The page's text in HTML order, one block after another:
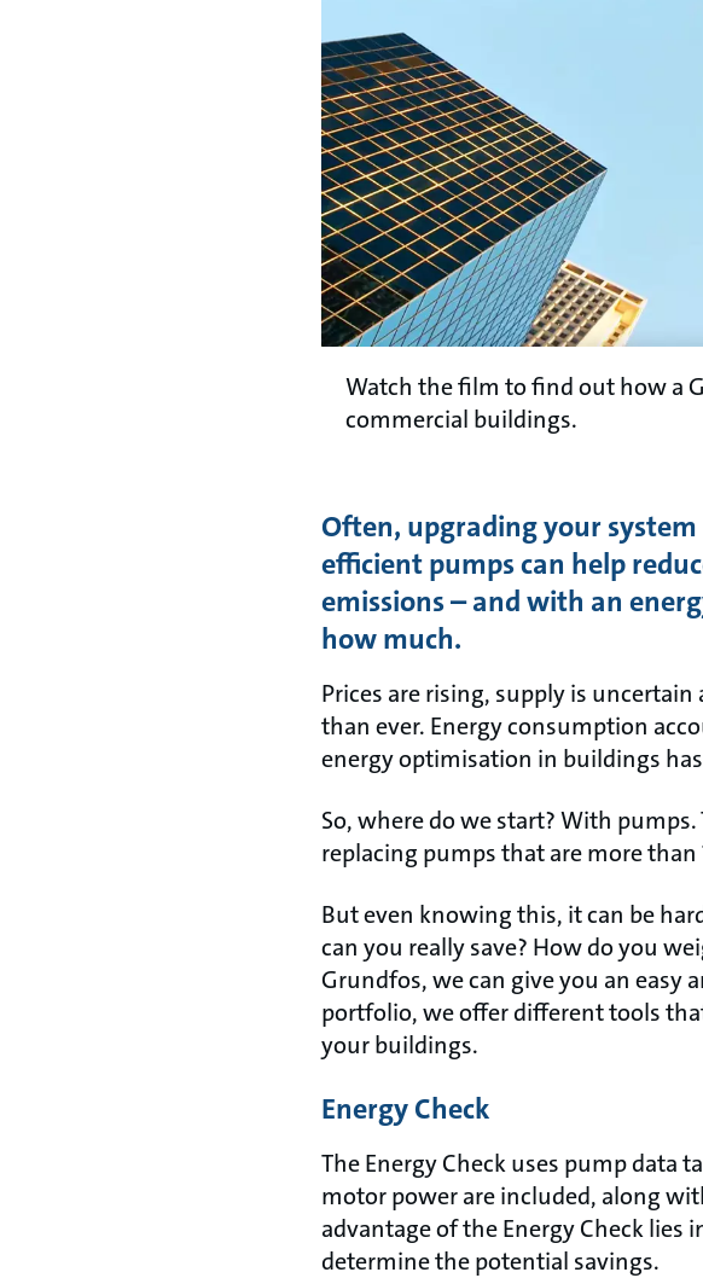
Watch the film to find out how a
commercial buildings.
Often, upgrading your
efficient pumps can help
emissions – and with an
how much.
Prices are rising, supply is
than ever. Energy consumption
energy optimisation in buildings
So, where do we start? With
replacing pumps that are more than
But even knowing this, it can be
can you really save? How do you
Grundfos, we can give you an easy
portfolio, we offer different tools
your buildings.
Energy Check
The Energy Check uses pump data
motor power are included, along
advantage of the Energy Check lies
determine the potential savings.